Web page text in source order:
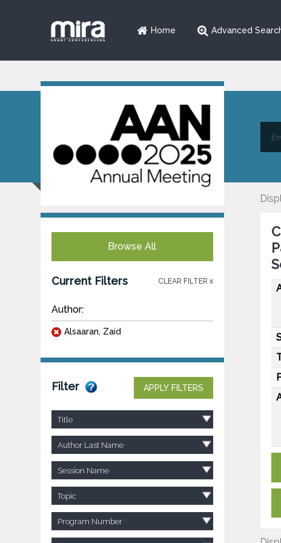
Home Advanced
Browse All
Current Filters CLEAR FILTER x
Author:
Alsaaran, Zaid
Filter APPLY FILTERS
Title
Author Last Name
Session Name
Topic
Program Number